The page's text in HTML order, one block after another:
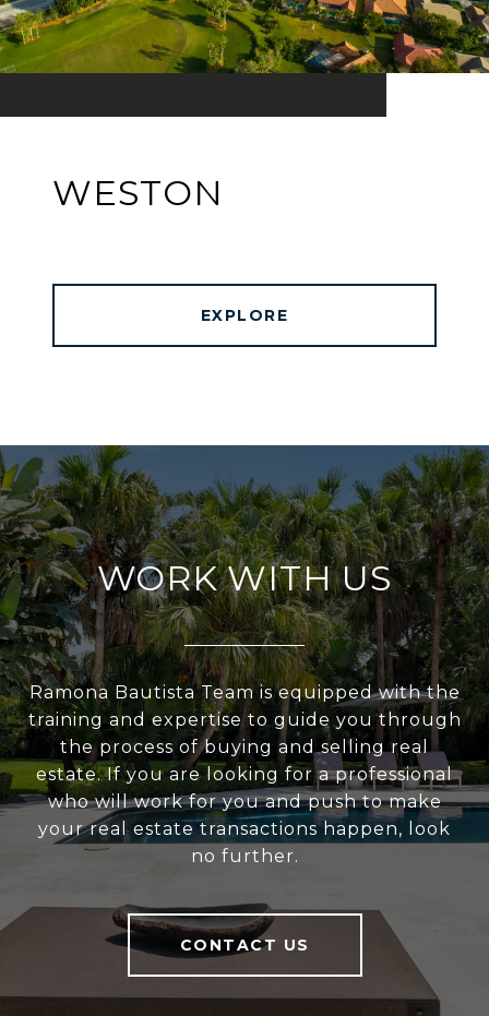
WESTON
EXPLORE
WORK WITH US
Ramona Bautista Team is equipped with the
training and expertise to guide you through
the process of buying and selling real
estate. If you are looking for a professional
who will work for you and push to make
your real estate transactions happen, look
no further.
CONTACT US